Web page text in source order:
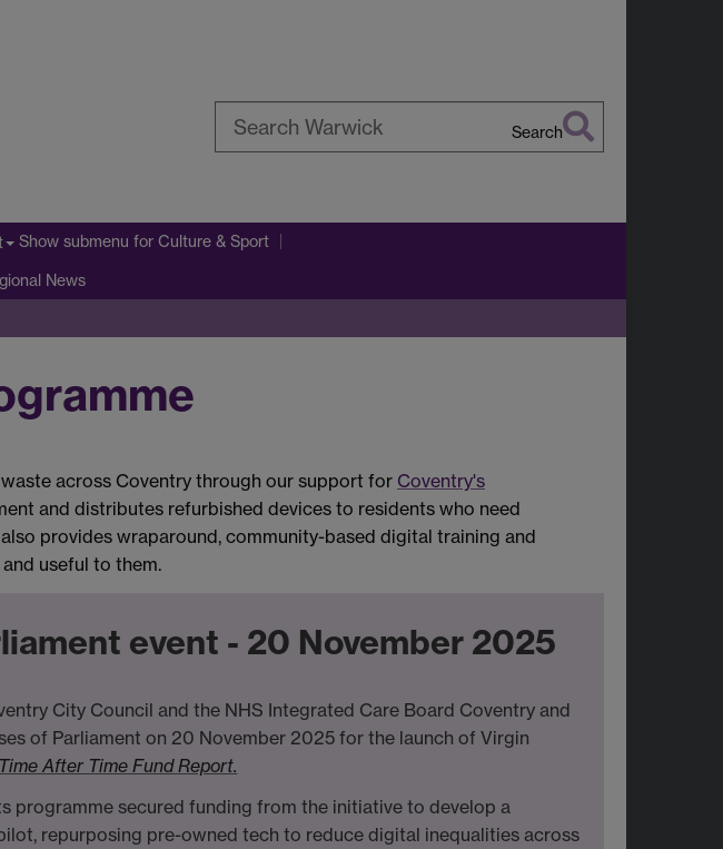
Search
Show submenu for Culture & Sport
News
across Coventry through our support for Coventry's
and distributes refurbished devices to residents who need
provides wraparound, community-based digital training and
useful to them.
event - 20 November 2025
City Council and the NHS Integrated Care Board Coventry and
of Parliament on 20 November 2025 for the launch of Virgin
Time After Time Fund Report.
programme secured funding from the initiative to develop a
repurposing pre-owned tech to reduce digital inequalities across